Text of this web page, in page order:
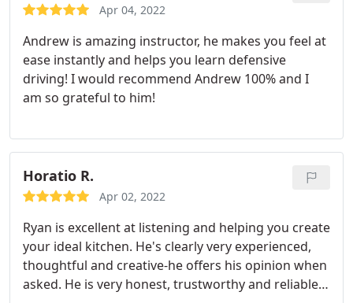
Apr 04, 2022
Andrew is amazing instructor, he makes you feel at
ease instantly and helps you learn defensive
driving! I would recommend Andrew 100% and I
am so grateful to him!
Horatio R.
Apr 02, 2022
Ryan is excellent at listening and helping you create
your ideal kitchen. He's clearly very experienced,
thoughtful and creative-he offers his opinion when
asked. He is very honest, trustworthy and reliable.